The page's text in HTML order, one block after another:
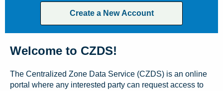
Create a New Account
Welcome to CZDS!
The Centralized Zone Data Service (CZDS) is an online
portal where any interested party can request access to